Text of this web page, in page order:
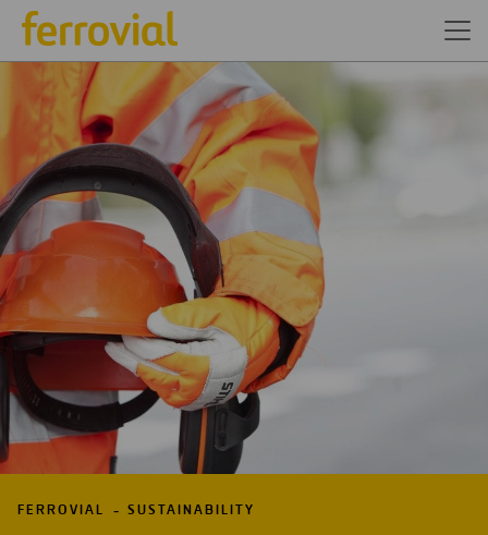
FERROVIAL SUSTAINABILITY